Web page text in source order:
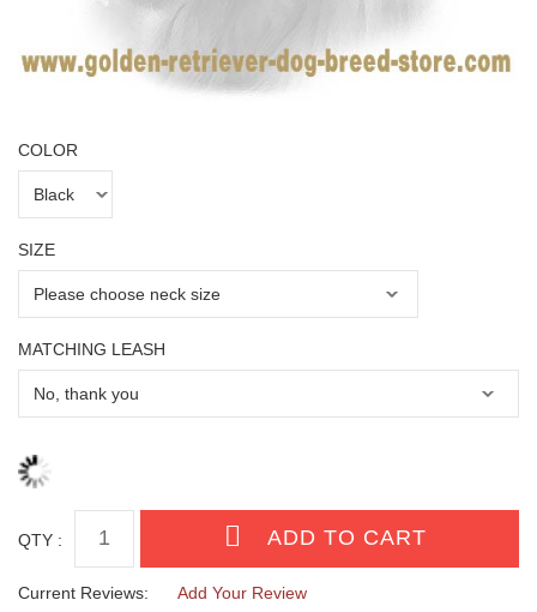
COLOR
SIZE
MATCHING LEASH
QTY :
Current Reviews: Add Your Review